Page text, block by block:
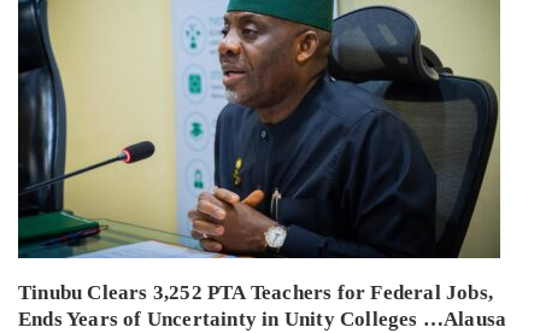
Tinubu Clears 3,252 PTA Teachers for Federal Jobs,
Ends Years of Uncertainty in Unity Colleges …Alausa